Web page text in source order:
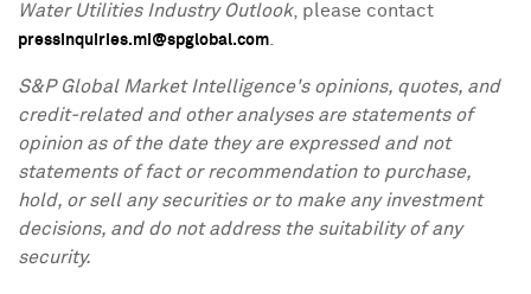
Water Utilities Industry Outlook, please contact
pressinquiries.mi@spglobal.com
S&P Global Market Intelligence's opinions, quotes, and
credit-related and other analyses are statements of
opinion as of the date they are expressed and not
statements of fact or recommendation to purchase,
hold, or sell any securities or to make any investment
decisions, and do not address the suitability of any
security.